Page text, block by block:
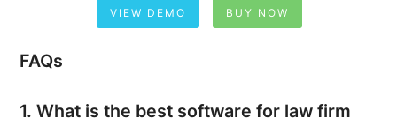
VIEW DEMO BUY NOW
FAQs
1. What is the best software for law firm